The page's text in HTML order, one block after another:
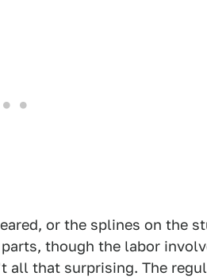
or the splines on the
though the labor
all that surprising. The